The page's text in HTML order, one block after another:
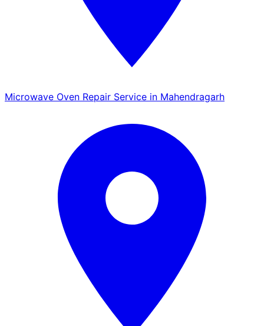
Microwave Oven Repair Service in Mahendragarh